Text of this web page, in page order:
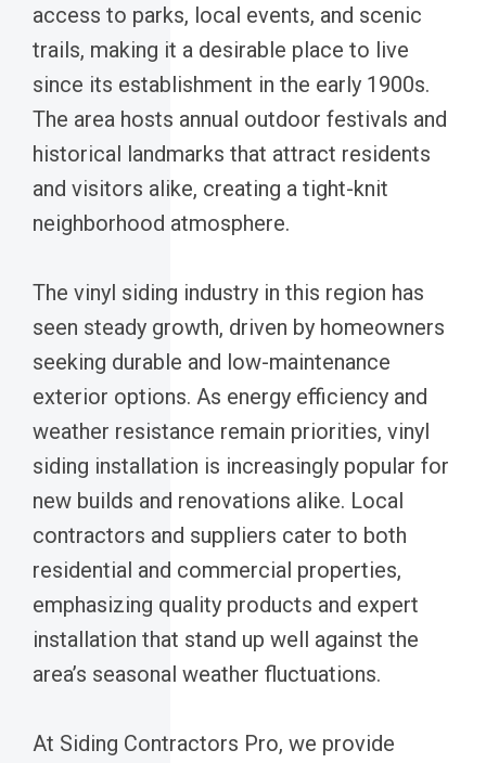
access to parks, local events, and scenic
trails, making it a desirable place to live
since its establishment in the early 1900s.
The area hosts annual outdoor festivals and
historical landmarks that attract residents
and visitors alike, creating a tight-knit
neighborhood atmosphere.
The vinyl siding industry in this region has
seen steady growth, driven by homeowners
seeking durable and low-maintenance
exterior options. As energy efficiency and
weather resistance remain priorities, vinyl
siding installation is increasingly popular for
new builds and renovations alike. Local
contractors and suppliers cater to both
residential and commercial properties,
emphasizing quality products and expert
installation that stand up well against the
area’s seasonal weather fluctuations.
At Siding Contractors Pro, we provide